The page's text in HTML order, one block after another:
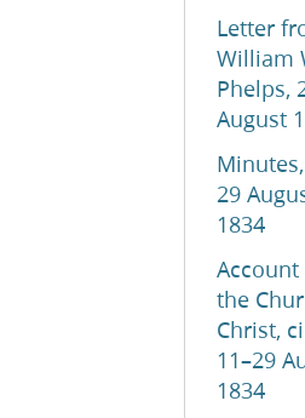
Letter
William
Phelps,
August
29
1834
the
Christ,
11–29
1834